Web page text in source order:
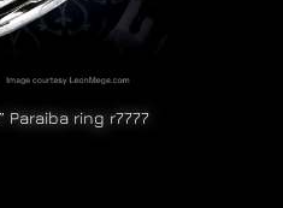
Paraiba ring r7777